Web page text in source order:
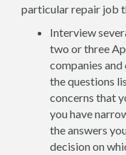
particular repair job
Interview
two or three
companies
the questions
concerns that
you have
the answers
decision on